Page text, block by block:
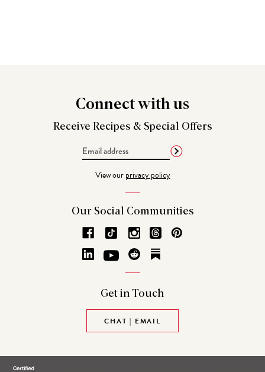
Connectwith us
Receive Recipes & Special Offers
View ourprivacy policy
Our Social Communities
Get in Touch
CHAT | EMAIL